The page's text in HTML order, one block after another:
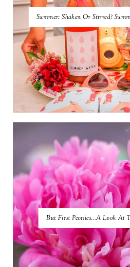
Summer: Shaken Or Stirred?
But First Peonies...A Look At